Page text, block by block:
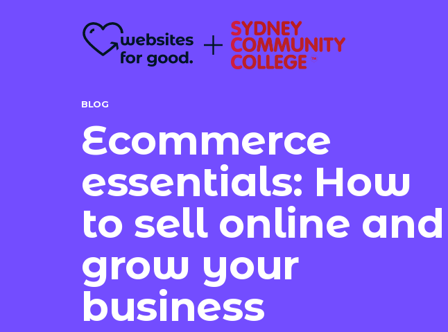
BLOG
Ecommerce
essentials: How
to sell online and
grow your
business